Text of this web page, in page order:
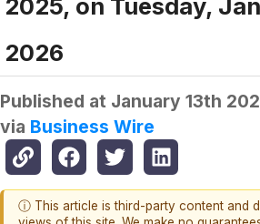
2025, on Tuesday,
2026
Published at January 13th
via Business Wire
ⓘ This article is third-party content and